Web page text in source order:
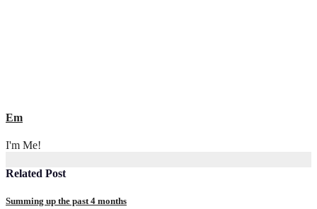
Em
I'm Me!
Related Post
Summing up the past 4 months